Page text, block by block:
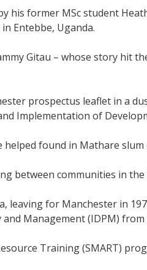
his former MSc student
Entebbe, Uganda.
Gitau – whose story hit
prospectus leaflet in a
Implementation of
found in Mathare
between communities in
leaving for Manchester in
Management (IDPM) from
Training (SMART)